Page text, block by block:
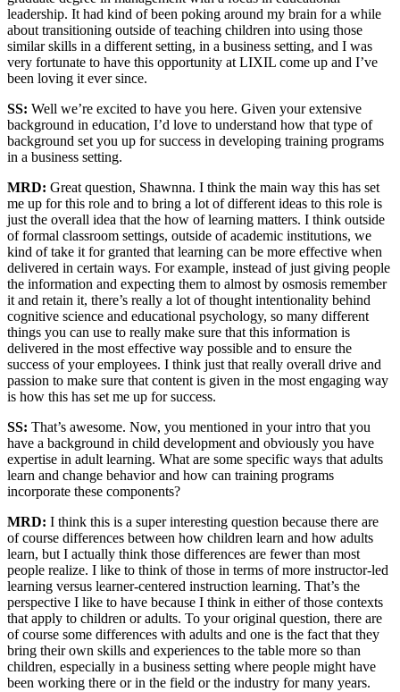
leadership. It had kind of been poking around my brain for a while
about transitioning outside of teaching children into using those
similar skills in a different setting, in a business setting, and I was
very fortunate to have this opportunity at LIXIL come up and I’ve
been loving it ever since.
SS: Well we’re excited to have you here. Given your extensive
background in education, I’d love to understand how that type of
background set you up for success in developing training programs
in a business setting.
MRD: Great question, Shawnna. I think the main way this has set
me up for this role and to bring a lot of different ideas to this role is
just the overall idea that the how of learning matters. I think outside
of formal classroom settings, outside of academic institutions, we
kind of take it for granted that learning can be more effective when
delivered in certain ways. For example, instead of just giving people
the information and expecting them to almost by osmosis remember
it and retain it, there’s really a lot of thought intentionality behind
cognitive science and educational psychology, so many different
things you can use to really make sure that this information is
delivered in the most effective way possible and to ensure the
success of your employees. I think just that really overall drive and
passion to make sure that content is given in the most engaging way
is how this has set me up for success.
SS: That’s awesome. Now, you mentioned in your intro that you
have a background in child development and obviously you have
expertise in adult learning. What are some specific ways that adults
learn and change behavior and how can training programs
incorporate these components?
MRD: I think this is a super interesting question because there are
of course differences between how children learn and how adults
learn, but I actually think those differences are fewer than most
people realize. I like to think of those in terms of more instructor-led
learning versus learner-centered instruction learning. That’s the
perspective I like to have because I think in either of those contexts
that apply to children or adults. To your original question, there are
of course some differences with adults and one is the fact that they
bring their own skills and experiences to the table more so than
children, especially in a business setting where people might have
been working there or in the field or the industry for many years.